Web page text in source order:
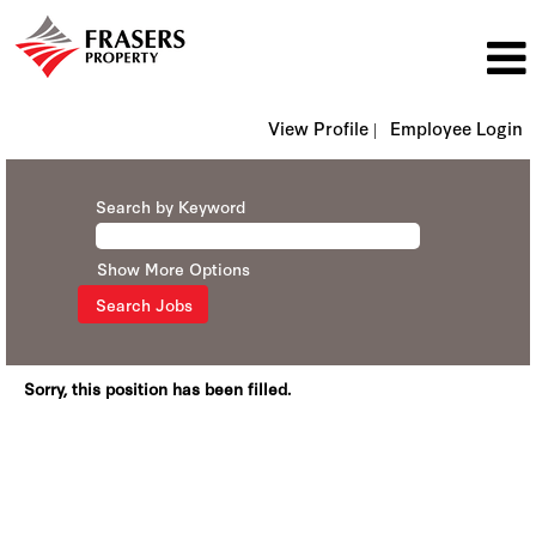
View Profile | Employee Login
Search by Keyword
Show More Options
Sorry, this position has been filled.